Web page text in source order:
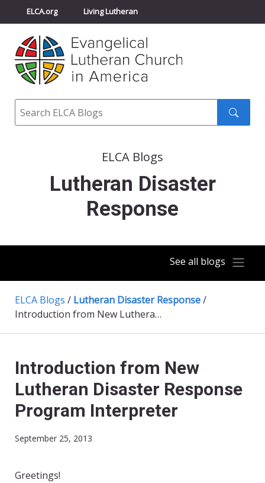
ELCA.org Living Lutheran
Churchwide Assembly
ELCA Directory
Search
ELCA Blogs
Lutheran Disaster
Response
See all blogs
ELCA Blogs / Lutheran Disaster Response/
Introduction from New Lutheran Disaster Response Program Interpreter
Introduction from New
Lutheran Disaster Response
Program Interpreter
September 25, 2013
Greetings!